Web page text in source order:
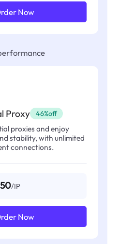
Now
Proxy 46%off
proxies and enjoy
stability, with unlimited
connections.
/IP
Now